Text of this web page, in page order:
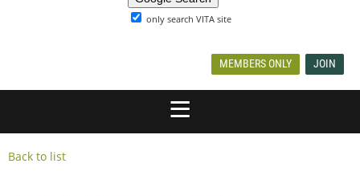
only search VITA site
MEMBERS ONLY JOIN
Back to list